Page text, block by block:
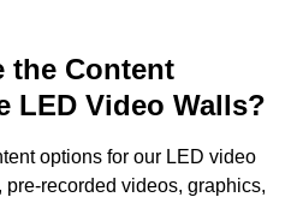
the Content
LED Video Walls?
options for our LED video
recorded videos, graphics,